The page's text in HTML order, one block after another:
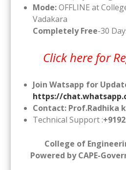
Mode:OFFLINE at
Vadakara
Completely Free-30
Click here for
Join Watsapp for
https://
Contact: Prof.Radhika
Technical Support :
College of
Powered by CAPE-